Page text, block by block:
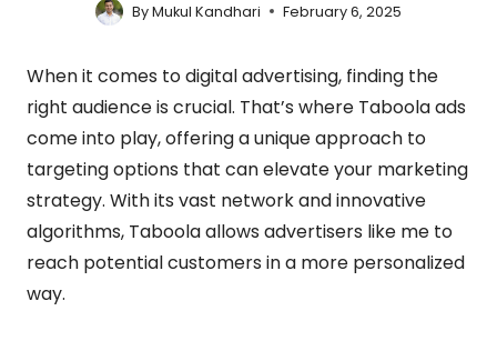
ByMukul Kandhari February 6, 2025
When it comes to digital advertising, finding the
right audience is crucial. That’s where Taboola ads
come into play, offering a unique approach to
targeting options that can elevate your marketing
strategy. With its vast network and innovative
algorithms, Taboola allows advertisers like me to
reach potential customers in a more personalized
way.